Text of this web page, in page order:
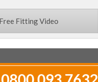
Fitting Video